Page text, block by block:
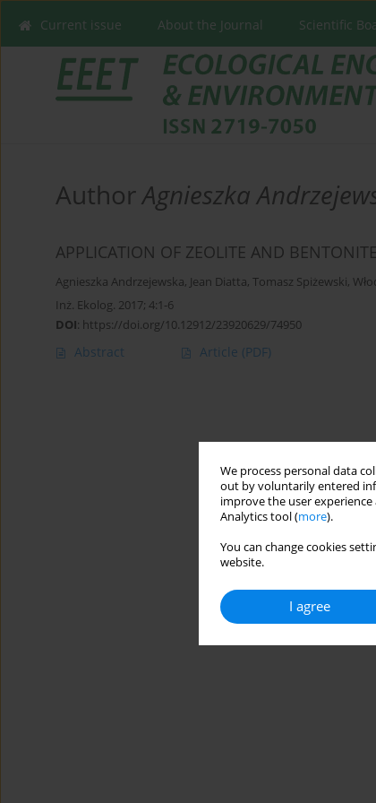
We process personal data
out by voluntarily entered
improve the user
Analytics tool (more).
You can change cookies
website.
I agree
Current issue About the Journal Scientific
AuthorAgnieszka
APPLICATION OF ZEOLITE AND
Agnieszka Andrzejewska, Jean Diatta, Tomasz Spiżewski,
Inż. Ekolog. 2017; 4:1-6
DOI: https://doi.org/10.12912/23920629/74950
Abstract Article (PDF)